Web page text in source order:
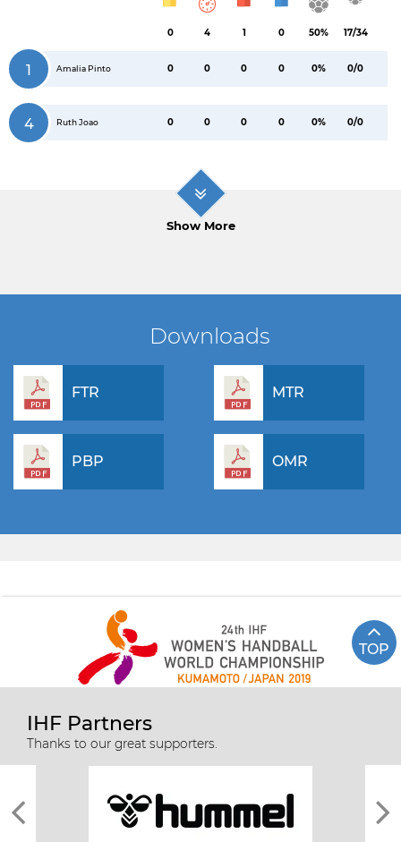
0 4 1 0 50% 17/34
1 Amalia Pinto 0 0 0 0 0% 0/0
4 Ruth Joao 0 0 0 0 0% 0/0
Show More
Downloads
FTR MTR
PBP OMR
TOP
IHF Partners
Thanks to our great supporters.